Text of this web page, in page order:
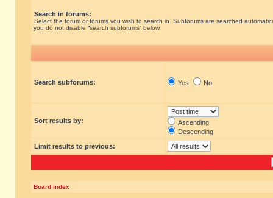
Search in forums:
Select the forum or forums you wish to search in. Subforums are searched
you do not disable “search subforums“ below.
Search subforums: Yes No
Sort results by:
Ascending
Descending
Limit results to previous:
Board index